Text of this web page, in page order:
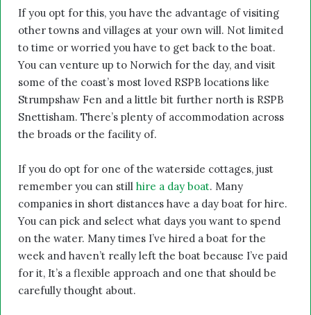
If you opt for this, you have the advantage of visiting
other towns and villages at your own will. Not limited
to time or worried you have to get back to the boat.
You can venture up to Norwich for the day, and visit
some of the coast’s most loved RSPB locations like
Strumpshaw Fen and a little bit further north is RSPB
Snettisham. There’s plenty of accommodation across
the broads or the facility of.
If you do opt for one of the waterside cottages, just
remember you can still hire a day boat. Many
companies in short distances have a day boat for hire.
You can pick and select what days you want to spend
on the water. Many times I’ve hired a boat for the
week and haven’t really left the boat because I’ve paid
for it, It’s a flexible approach and one that should be
carefully thought about.